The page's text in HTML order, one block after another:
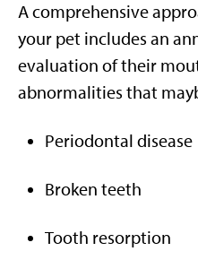
A comprehensive
your pet includes an
evaluation of their
abnormalities that
Periodontal disease
Broken teeth
Tooth resorption